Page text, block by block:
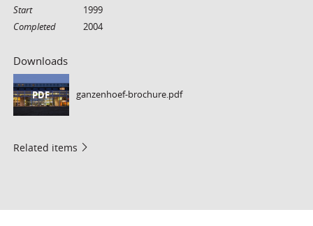
Start
1999
Completed
2004
Downloads
PDF ganzenhoef-brochure.pdf
Related items